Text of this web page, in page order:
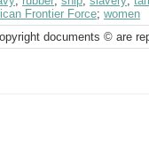
Frontier Force; women
documents © are